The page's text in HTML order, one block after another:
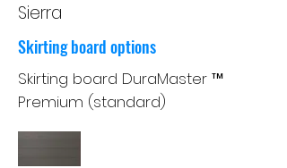
Sierra
Skirting board options
Skirting board DuraMaster ™
Premium (standard)